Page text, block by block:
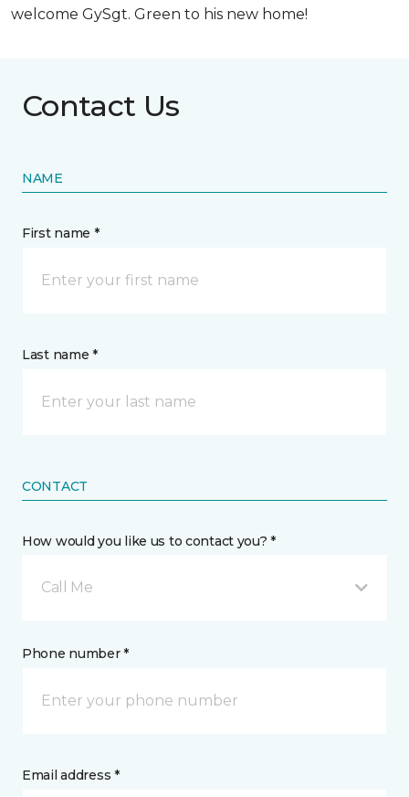
welcome GySgt. Green to his new home!
Contact Us
NAME
First name *
Last name *
CONTACT
How would you like us to contact you? *
Call Me
Phone number *
Email address *